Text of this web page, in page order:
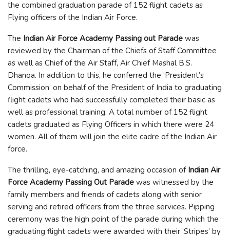
the combined graduation parade of 152 flight cadets as
Flying officers of the Indian Air Force.
The Indian Air Force Academy Passing out Parade was
reviewed by the Chairman of the Chiefs of Staff Committee
as well as Chief of the Air Staff, Air Chief Mashal B.S.
Dhanoa. In addition to this, he conferred the ‘President’s
Commission’ on behalf of the President of India to graduating
flight cadets who had successfully completed their basic as
well as professional training. A total number of 152 flight
cadets graduated as Flying Officers in which there were 24
women. All of them will join the elite cadre of the Indian Air
force.
The thrilling, eye-catching, and amazing occasion of Indian Air
Force Academy Passing Out Parade was witnessed by the
family members and friends of cadets along with senior
serving and retired officers from the three services. Pipping
ceremony was the high point of the parade during which the
graduating flight cadets were awarded with their ‘Stripes’ by